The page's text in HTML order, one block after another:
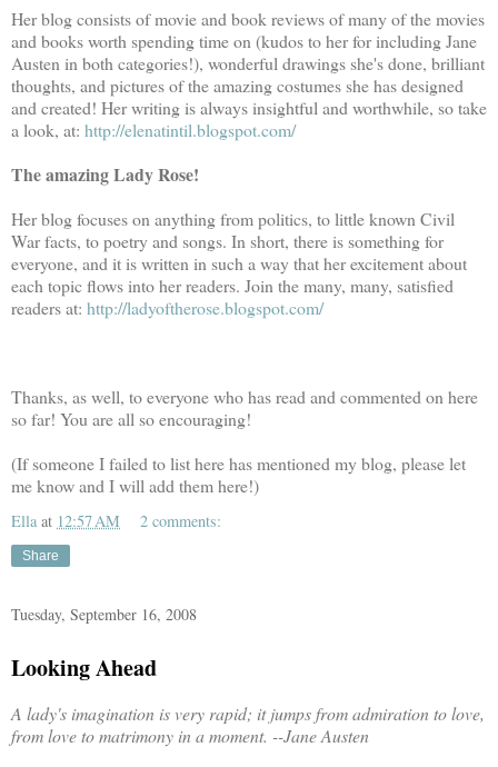
Her blog consists of movie and book reviews of many of the movies
and books worth spending time on (kudos to her for including Jane
Austen in both categories!), wonderful drawings she's done, brilliant
thoughts, and pictures of the amazing costumes she has designed
and created! Her writing is always insightful and worthwhile, so take
a look, at: http://elenatintil.blogspot.com/
The amazing Lady Rose!
Her blog focuses on anything from politics, to little known Civil
War facts, to poetry and songs. In short, there is something for
everyone, and it is written in such a way that her excitement about
each topic flows into her readers. Join the many, many, satisfied
readers at: http://ladyoftherose.blogspot.com/
Thanks, as well, to everyone who has read and commented on here
so far! You are all so encouraging!
(If someone I failed to list here has mentioned my blog, please let
me know and I will add them here!)
Ella at 12:57 AM 2 comments:
Share
Tuesday, September 16, 2008
Looking Ahead
A lady's imagination is very rapid; it jumps from admiration to love,
from love to matrimony in a moment. --Jane Austen